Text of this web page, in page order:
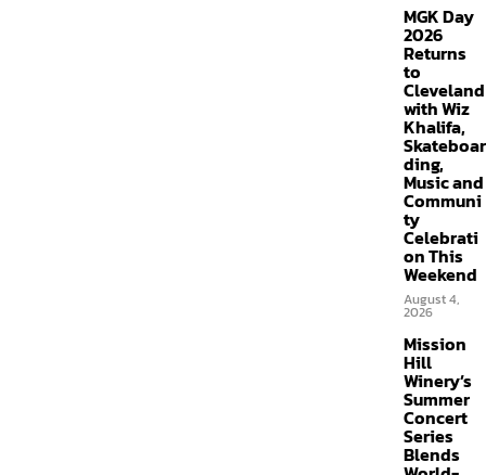
MGK Day
2026
Returns
to
Cleveland
with Wiz
Khalifa,
Skateboar
ding,
Music and
Communi
ty
Celebrati
on This
Weekend
August 4,
2026
Mission
Hill
Winery’s
Summer
Concert
Series
Blends